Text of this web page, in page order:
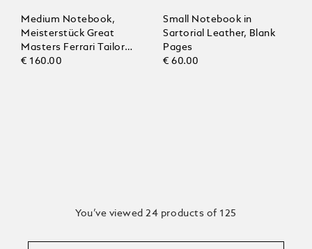
Medium Notebook,
Meisterstück Great
Masters Ferrari Tailor
Made Classica, Blank
€ 160.00
Small Notebook in
Sartorial Leather, Blank
Pages
€ 60.00
You’ve viewed 24 products of 125